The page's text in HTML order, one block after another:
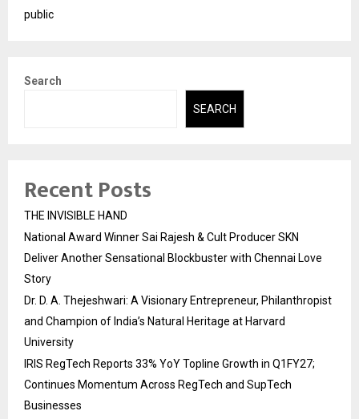
public
Search
SEARCH
Recent Posts
THE INVISIBLE HAND
National Award Winner Sai Rajesh & Cult Producer SKN
Deliver Another Sensational Blockbuster with Chennai Love
Story
Dr. D. A. Thejeshwari: A Visionary Entrepreneur, Philanthropist
and Champion of India’s Natural Heritage at Harvard
University
IRIS RegTech Reports 33% YoY Topline Growth in Q1FY27;
Continues Momentum Across RegTech and SupTech
Businesses